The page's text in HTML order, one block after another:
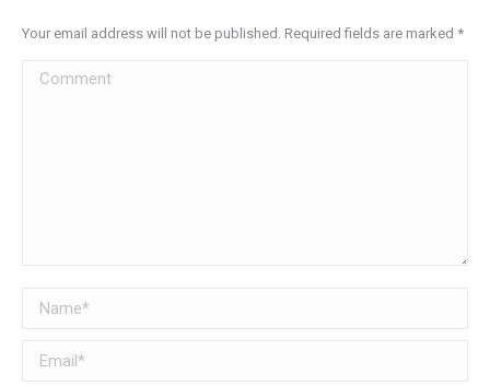
Your email address will not be published. Required fields are marked *
Comment
Name *
Email *